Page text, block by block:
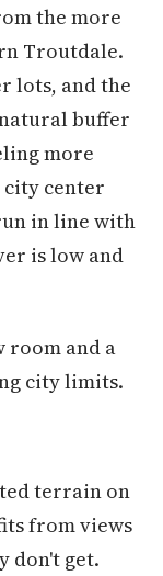
the more
Troutdale.
lots, and the
buffer
more
center
in line with
is low and
room and a
city limits.
terrain on
from views
don't get.